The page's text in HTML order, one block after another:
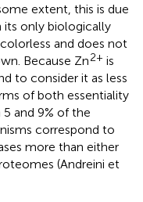
extent, this is due
its only biologically
and does not
Because Zn2+ is
to consider it as less
of both essentiality
and 9% of the
correspond to
more than either
(Andreini et